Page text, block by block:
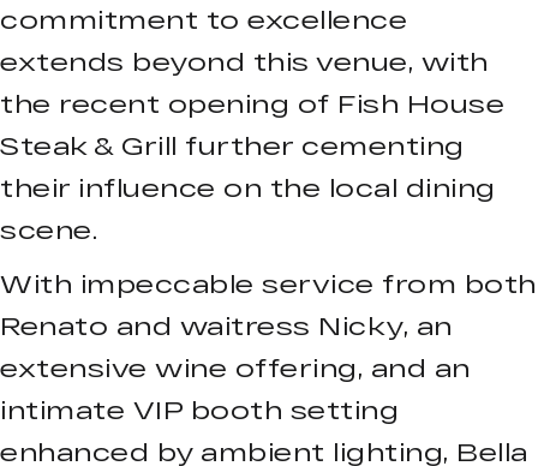
commitment to excellence
extends beyond this venue, with
the recent opening of Fish House
Steak & Grill further cementing
their influence on the local dining
scene.
With impeccable service from both
Renato and waitress Nicky, an
extensive wine offering, and an
intimate VIP booth setting
enhanced by ambient lighting, Bella